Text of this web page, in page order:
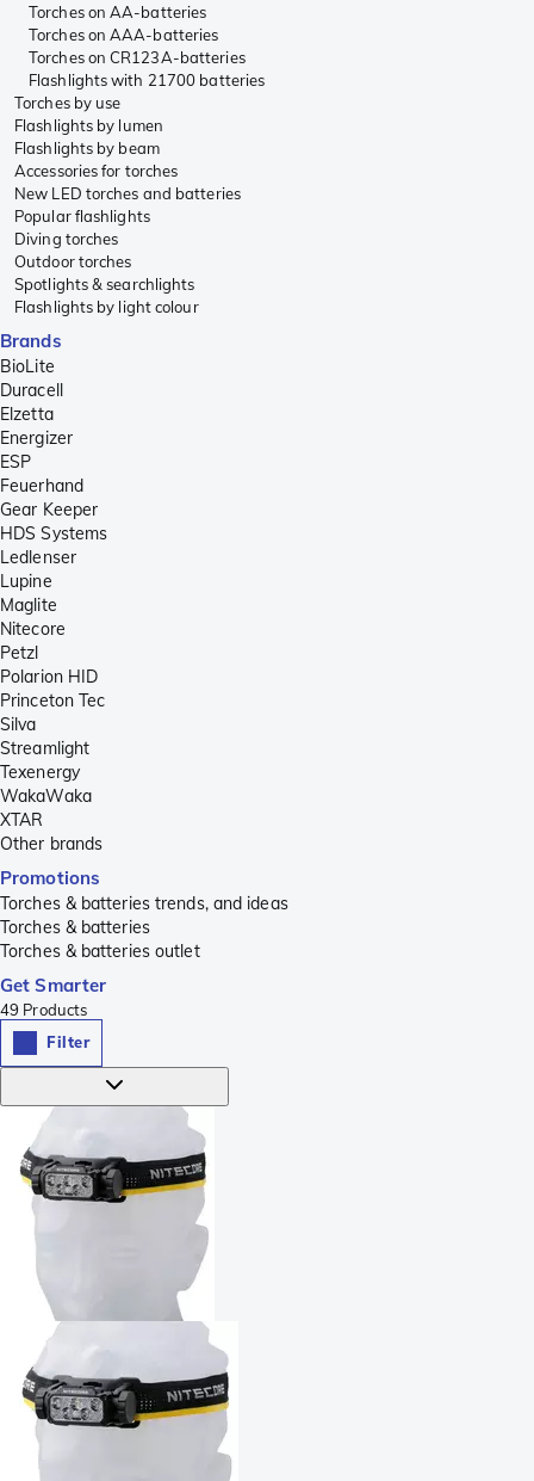
Torches on AA-batteries
Torches on AAA-batteries
Torches on CR123A-batteries
Flashlights with 21700 batteries
Torches by use
Flashlights by lumen
Flashlights by beam
Accessories for torches
New LED torches and batteries
Popular flashlights
Diving torches
Outdoor torches
Spotlights & searchlights
Flashlights by light colour
Brands
BioLite
Duracell
Elzetta
Energizer
ESP
Feuerhand
Gear Keeper
HDS Systems
Ledlenser
Lupine
Maglite
Nitecore
Petzl
Polarion HID
Princeton Tec
Silva
Streamlight
Texenergy
WakaWaka
XTAR
Other brands
Promotions
Torches & batteries trends, and ideas
Torches & batteries
Torches & batteries outlet
Get Smarter
49 Products
Filter